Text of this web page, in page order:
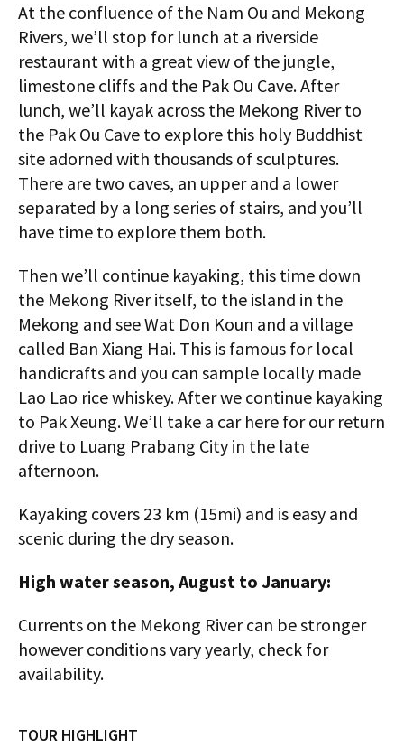
At the confluence of the Nam Ou and Mekong
Rivers, we’ll stop for lunch at a riverside
restaurant with a great view of the jungle,
limestone cliffs and the Pak Ou Cave. After
lunch, we’ll kayak across the Mekong River to
the Pak Ou Cave to explore this holy Buddhist
site adorned with thousands of sculptures.
There are two caves, an upper and a lower
separated by a long series of stairs, and you’ll
have time to explore them both.
Then we’ll continue kayaking, this time down
the Mekong River itself, to the island in the
Mekong and see Wat Don Koun and a village
called Ban Xiang Hai. This is famous for local
handicrafts and you can sample locally made
Lao Lao rice whiskey. After we continue kayaking
to Pak Xeung. We’ll take a car here for our return
drive to Luang Prabang City in the late
afternoon.
Kayaking covers 23 km (15mi) and is easy and
scenic during the dry season.
High water season, August to January:
Currents on the Mekong River can be stronger
however conditions vary yearly, check for
availability.
TOUR HIGHLIGHT